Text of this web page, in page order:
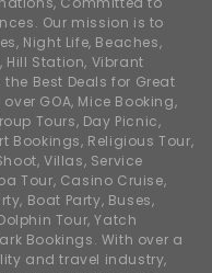
Our mission is to
Night Life, Beaches,
Hill Station, Vibrant
Best Deals for Great
GOA, Mice Booking,
Tours, Day Picnic,
Bookings, Religious Tour,
Villas, Service
Tour, Casino Cruise,
Boat Party, Buses,
Tour, Yatch
Bookings. With over a
and travel industry,